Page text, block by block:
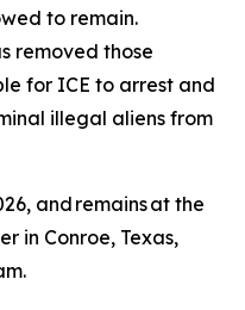
to remain.
removed those
for ICE to arrest and
illegal aliens from
and remains at the
in Conroe, Texas,